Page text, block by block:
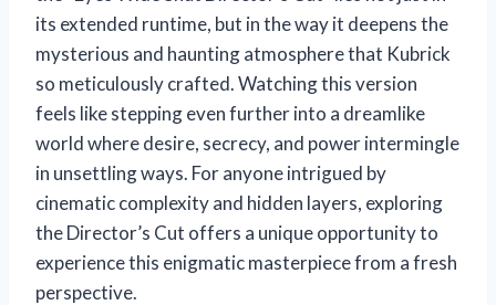
its extended runtime, but in the way it deepens the
mysterious and haunting atmosphere that Kubrick
so meticulously crafted. Watching this version
feels like stepping even further into a dreamlike
world where desire, secrecy, and power intermingle
in unsettling ways. For anyone intrigued by
cinematic complexity and hidden layers, exploring
the Director’s Cut offers a unique opportunity to
experience this enigmatic masterpiece from a fresh
perspective.